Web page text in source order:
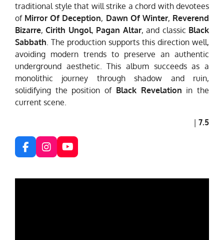
traditional style that will strike a chord with devotees
of Mirror Of Deception, Dawn Of Winter, Reverend
Bizarre,Cirith Ungol, Pagan Altar, and classic Black
Sabbath . The production supports this direction well,
avoiding modern trends to preserve an authentic
underground aesthetic. This album succeeds as a
monolithic journey through shadow and ruin,
solidifying the position of Black Revelation in the
current scene.
| 7.5
F
a
e
I
n
t
Y
o
T